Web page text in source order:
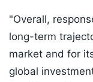
"Overall,
long-term
market and for
global